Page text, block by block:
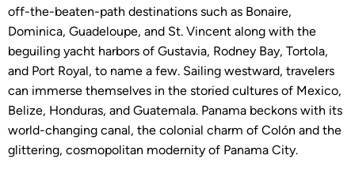
off-the-beaten-path destinations such as Bonaire,
Dominica, Guadeloupe, and St. Vincent along with the
beguiling yacht harbors of Gustavia, Rodney Bay, Tortola,
and Port Royal, to name a few. Sailing westward, travelers
can immerse themselves in the storied cultures of Mexico,
Belize, Honduras, and Guatemala. Panama beckons with its
world-changing canal, the colonial charm of Colón and the
glittering, cosmopolitan modernity of Panama City.